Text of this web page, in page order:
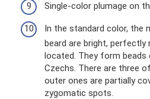
Single-color plumage on
In the standard color, the
beard are bright, perfectly
located. They form
Czechs. There are three
outer ones are partially
zygomatic spots.